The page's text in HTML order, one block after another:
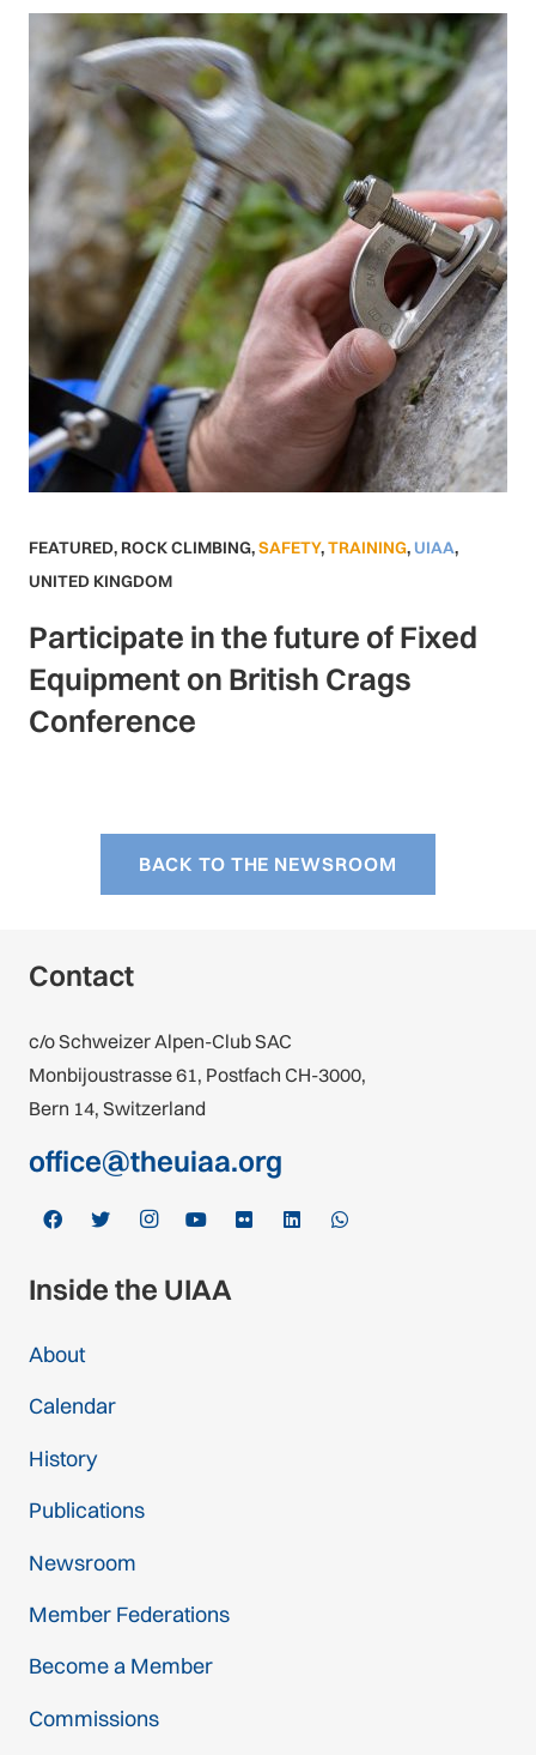
FEATURED, ROCK CLIMBING,SAFETY,TRAINING, UIAA,
UNITED KINGDOM
Participate in the future of Fixed
Equipment on British Crags
Conference
BACK TO THE NEWSROOM
Contact
c/o Schweizer Alpen-Club SAC
Monbijoustrasse 61, Postfach CH-3000,
Bern 14, Switzerland
office@theuiaa.org
Inside the UIAA
About
Calendar
History
Publications
Newsroom
Member Federations
Become a Member
Commissions